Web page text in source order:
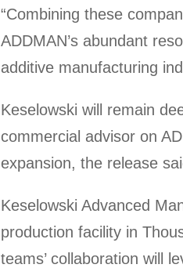
“Combining these
ADDMAN’s abundant
additive manufacturing
Keselowski will remain
commercial advisor on
expansion, the release
Keselowski Advanced
production facility in
teams’ collaboration will